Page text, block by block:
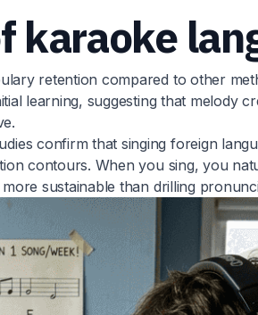
karaoke
retention compared to other
learning, suggesting that melody
confirm that singing foreign
contours. When you sing, you
sustainable than drilling